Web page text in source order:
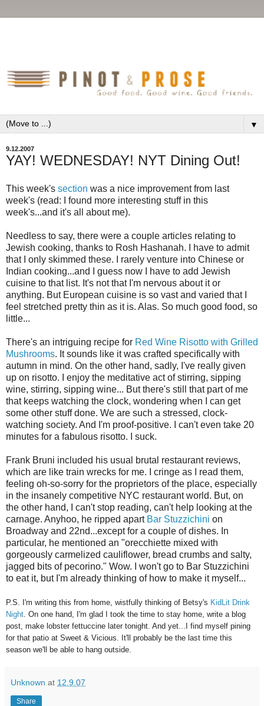
▼
9.12.2007
YAY! WEDNESDAY! NYT Dining Out!
This week's section was a nice improvement from last
week's (read: I found more interesting stuff in this
week's...and it's all about me).
Needless to say, there were a couple articles relating to
Jewish cooking, thanks to Rosh Hashanah. I have to admit
that I only skimmed these. I rarely venture into Chinese or
Indian cooking...and I guess now I have to add Jewish
cuisine to that list. It's not that I'm nervous about it or
anything. But European cuisine is so vast and varied that I
feel stretched pretty thin as it is. Alas. So much good food, so
little...
There's an intriguing recipe for Red Wine Risotto with Grilled
Mushrooms. It sounds like it was crafted specifically with
autumn in mind. On the other hand, sadly, I've really given
up on risotto. I enjoy the meditative act of stirring, sipping
wine, stirring, sipping wine... But there's still that part of me
that keeps watching the clock, wondering when I can get
some other stuff done. We are such a stressed, clock-
watching society. And I'm proof-positive. I can't even take 20
minutes for a fabulous risotto. I suck.
Frank Bruni included his usual brutal restaurant reviews,
which are like train wrecks for me. I cringe as I read them,
feeling oh-so-sorry for the proprietors of the place, especially
in the insanely competitive NYC restaurant world. But, on
the other hand, I can't stop reading, can't help looking at the
carnage. Anyhoo, he ripped apart Bar Stuzzichini on
Broadway and 22nd...except for a couple of dishes. In
particular, he mentioned an "orecchiette mixed with
gorgeously carmelized cauliflower, bread crumbs and salty,
jagged bits of pecorino." Wow. I won't go to Bar Stuzzichini
to eat it, but I'm already thinking of how to make it myself...
P.S. I'm writing this from home, wistfully thinking of Betsy's KidLit Drink
Night . On one hand, I'm glad I took the time to stay home, write a blog
post, make lobster fettuccine later tonight. And yet...I find myself pining
for that patio at Sweet & Vicious. It'll probably be the last time this
season we'll be able to hang outside.
Unknown at 12.9.07
Share